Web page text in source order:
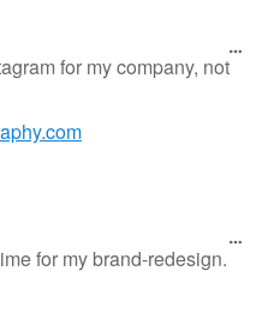
for my company, not
for my brand-redesign.